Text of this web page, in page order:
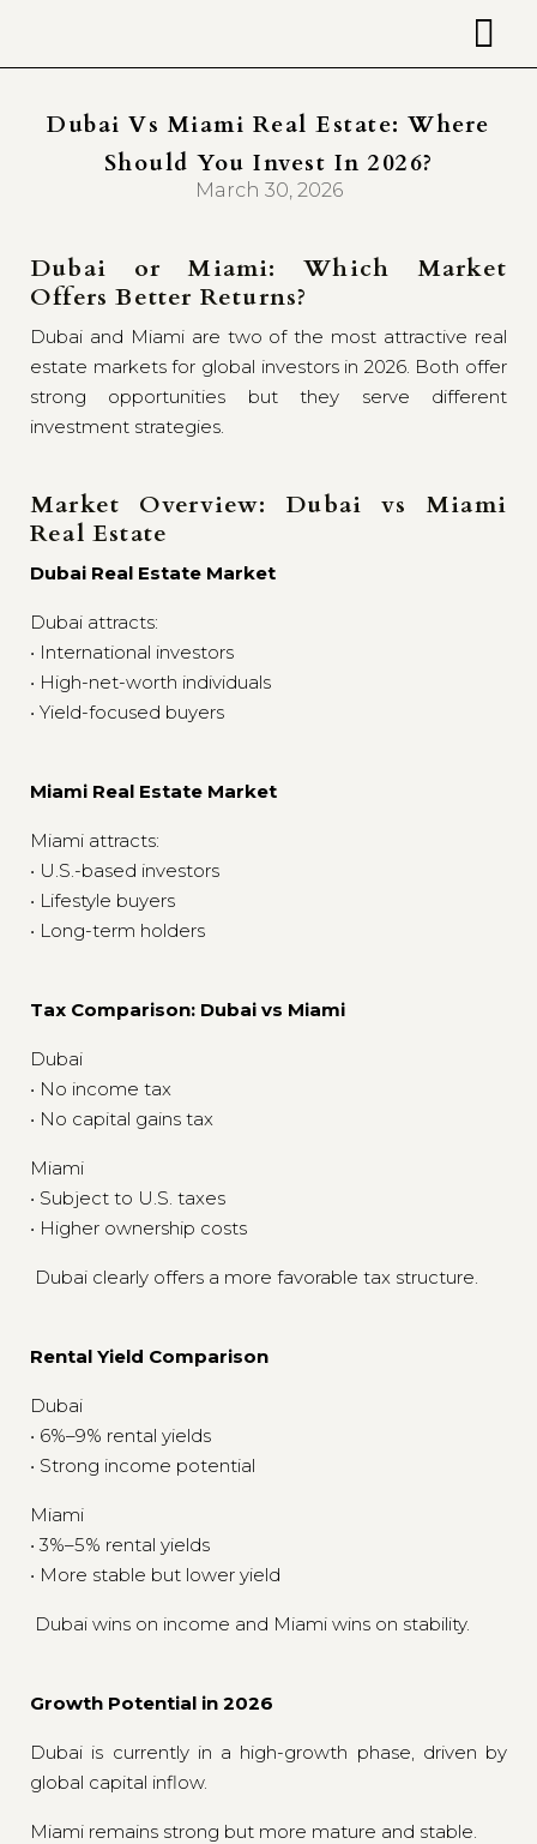
Dubai Vs Miami Real Estate: Where
Should You Invest In 2026?
March 30, 2026
Dubai or Miami: Which Market
Offers Better Returns?
Dubai and Miami are two of the most attractive real
estate markets for global investors in 2026. Both offer
strong opportunities but they serve different
investment strategies.
Market Overview: Dubai vs Miami
Real Estate
Dubai Real Estate Market
Dubai attracts:
• International investors
• High-net-worth individuals
• Yield-focused buyers
Miami Real Estate Market
Miami attracts:
• U.S.-based investors
• Lifestyle buyers
• Long-term holders
Tax Comparison: Dubai vs Miami
Dubai
• No income tax
• No capital gains tax
Miami
• Subject to U.S. taxes
• Higher ownership costs
Dubai clearly offers a more favorable tax structure.
Rental Yield Comparison
Dubai
• 6%–9% rental yields
• Strong income potential
Miami
• 3%–5% rental yields
• More stable but lower yield
Dubai wins on income and Miami wins on stability.
Growth Potential in 2026
Dubai is currently in a high-growth phase, driven by
global capital inflow.
Miami remains strong but more mature and stable.